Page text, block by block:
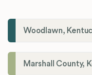
Woodlawn,